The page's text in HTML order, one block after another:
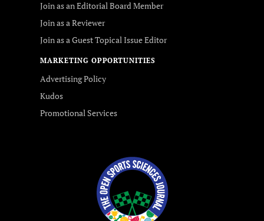
Join as an Editorial Board Member
Join as a Reviewer
Join as a Guest Topical Issue Editor
MARKETING OPPORTUNITIES
Advertising Policy
Kudos
Promotional Services